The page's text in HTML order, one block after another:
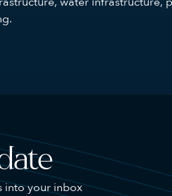
into your inbox